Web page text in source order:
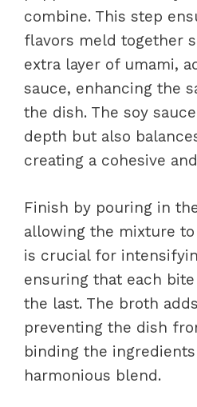
combine. This step
flavors meld together
extra layer of umami,
sauce, enhancing the
the dish. The soy
depth but also
creating a cohesive
Finish by pouring in
allowing the mixture
is crucial for
ensuring that each
the last. The broth
preventing the dish
binding the
harmonious blend.